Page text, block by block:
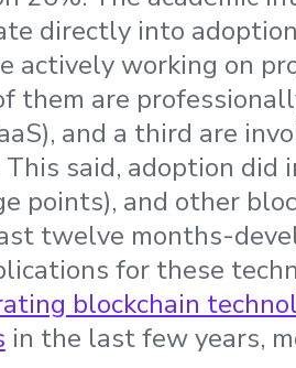
directly into
actively working on
them are
and a third are
said, adoption did
points), and other
twelve months-
for these
blockchain
in the last few years,